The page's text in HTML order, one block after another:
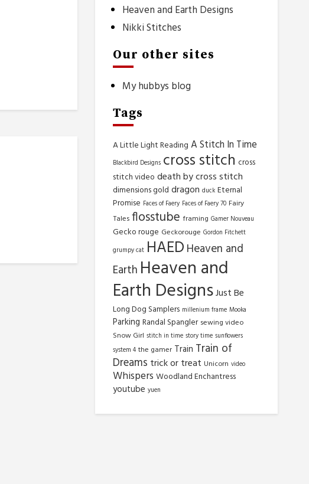
Heaven and Earth Designs
Nikki Stitches
Our other sites
My hubbys blog
Tags
A Little Light Reading A Stitch In Time
Blackbird Designs cross stitch cross
stitch video death by cross stitch
dimensions gold dragon duck Eternal
Promise Faces of Faery Faces of Faery 70 Fairy
Tales flosstube framing Gamer Nouveau
Gecko rouge Geckorouge Gordon Fitchett
grumpy cat HAED Heaven and
Earth Heaven and
Earth DesignsJust Be
Long Dog Samplers millenium frame Mooka
Parking Randal Spangler sewing video
Snow Girl stitch in time story time sunflowers
system 4 the gamer Train Train of
Dreams trick or treat Unicorn video
Whispers Woodland Enchantress
youtube yuen